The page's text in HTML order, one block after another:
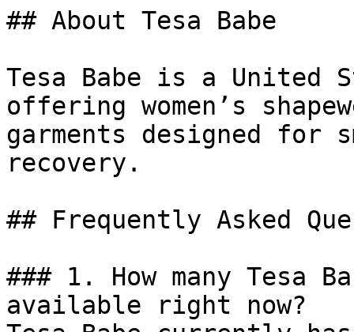
## About Tesa Babe
Tesa Babe is a United
offering women’s
garments designed for
recovery.
## Frequently Asked
### 1. How many Tesa
available right now?